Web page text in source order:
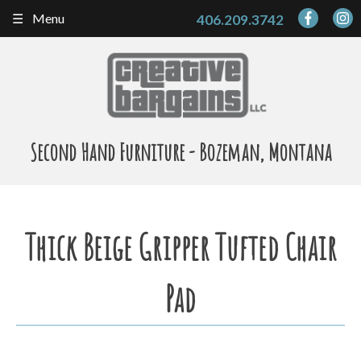
Second Hand Furniture - Bozeman, Montana
406.209.3742
Menu
Thick Beige Gripper Tufted Chair
Pad